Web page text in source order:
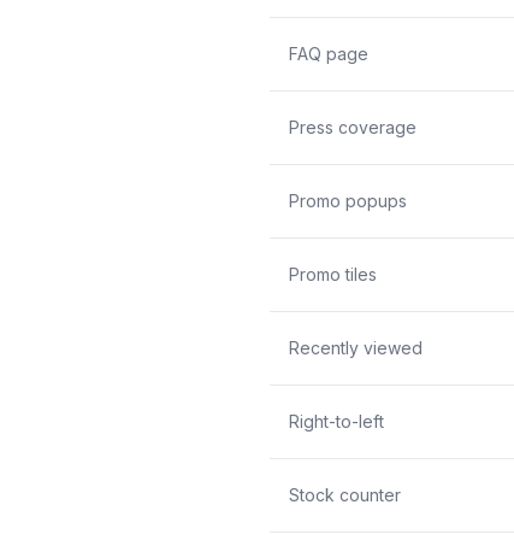
FAQ page
Press coverage
Promo popups
Promo tiles
Recently viewed
Right-to-left
Stock counter